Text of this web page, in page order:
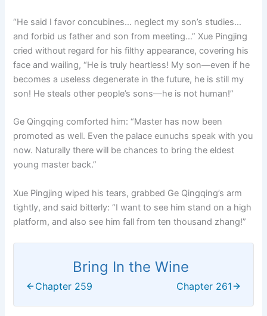
“He said I favor concubines… neglect my son’s studies…
and forbid us father and son from meeting…” Xue Pingjing
cried without regard for his filthy appearance, covering his
face and wailing, “He is truly heartless! My son—even if he
becomes a useless degenerate in the future, he is still my
son! He steals other people’s sons—he is not human!”
Ge Qingqing comforted him: “Master has now been
promoted as well. Even the palace eunuchs speak with you
now. Naturally there will be chances to bring the eldest
young master back.”
Xue Pingjing wiped his tears, grabbed Ge Qingqing’s arm
tightly, and said bitterly: “I want to see him stand on a high
platform, and also see him fall from ten thousand zhang!”
Bring In the Wine
Chapter 259 Chapter 261